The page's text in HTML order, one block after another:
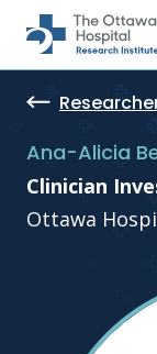
Skip to main
Ana-Alicia
Clinician
Ottawa